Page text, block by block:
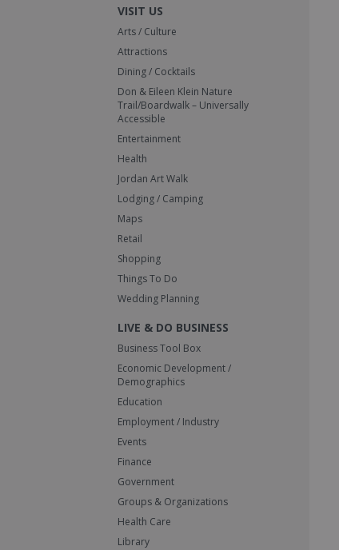
VISIT US
Arts / Culture
Attractions
Dining / Cocktails
Don & Eileen Klein Nature
Trail/Boardwalk – Universally
Accessible
Entertainment
Health
Jordan Art Walk
Lodging / Camping
Maps
Retail
Shopping
Things To Do
Wedding Planning
LIVE & DO BUSINESS
Business Tool Box
Economic Development /
Demographics
Education
Employment / Industry
Events
Finance
Government
Groups & Organizations
Health Care
Library